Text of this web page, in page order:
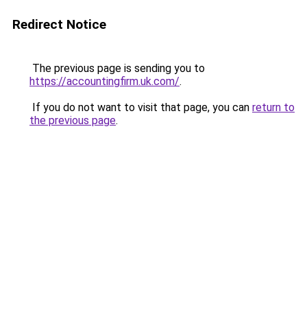
Redirect Notice
The previous page is sending you to
https://accountingfirm.uk.com/.
If you do not want to visit that page, you can return to
the previous page.